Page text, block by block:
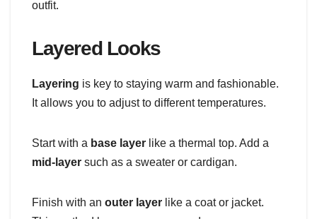
outfit.
Layered Looks
Layering is key to staying warm and fashionable.
It allows you to adjust to different temperatures.
Start with a base layer like a thermal top. Add a
mid-layer such as a sweater or cardigan.
Finish with an outer layer like a coat or jacket.